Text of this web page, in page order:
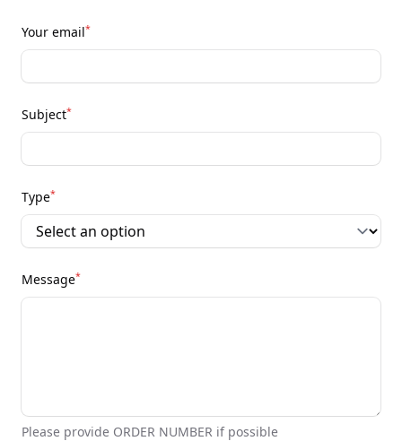
Your email*
Subject*
Type*
Message*
Please provide ORDER NUMBER if possible